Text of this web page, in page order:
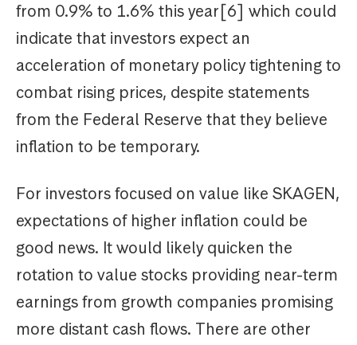
from 0.9% to 1.6% this year[6] which could
indicate that investors expect an
acceleration of monetary policy tightening to
combat rising prices, despite statements
from the Federal Reserve that they believe
inflation to be temporary.
For investors focused on value like SKAGEN,
expectations of higher inflation could be
good news. It would likely quicken the
rotation to value stocks providing near-term
earnings from growth companies promising
more distant cash flows. There are other